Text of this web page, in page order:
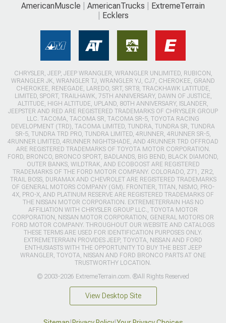
AmericanMuscle AmericanTrucks
ExtremeTerrain
Ecklers
CHRYSLER, JEEP, JEEP WRANGLER, WRANGLER UNLIMITED, RUBICON,
WRANGLER JK, WRANGLER TJ, WRANGLER YJ, CJ7, CHEROKEE, GRAND
CHEROKEE, RENEGADE, LAREDO, SRT, SRT8, TRACKHAWK LATITUDE,
LIMITED, SPORT, TRAILHAWK, 75TH ANNIVERSARY, DAWN OF JUSTICE,
ALTITUDE, HIGH ALTITUDE, UPLAND, 80TH ANNIVERSARY, ISLANDER,
JEEPSTER AND RED ARE REGISTERED TRADEMARKS OF CHRYSLER GROUP
LLC. TACOMA, TACOMA SR, TACOMA SR-5, TOYOTA RACING
DEVELOPMENT (TRD), TACOMA LIMITED, TUNDRA, TUNDRA SR, TUNDRA
SR-5, TUNDRA TRD PRO, TUNDRA LIMITED, 4RUNNER, 4RUNNER SR-5,
4RUNNER LIMITED, 4RUNNER NIGHTSHADE, AND 4RUNNER TRD OFFROAD
ARE REGISTERED TRADEMARKS OF TOYOTA MOTOR CORPORATION.
FORD, BRONCO, BRONCO SPORT, BADLANDS, BIG BEND, BLACK DIAMOND,
OUTER BANKS, WILDTRAK, AND ECOBOOST ARE REGISTERED
TRADEMARKS OF THE FORD MOTOR COMPANY. COLORADO, Z71, ZR2,
TRAIL BOSS, DURAMAX AND CHEVROLET ARE REGISTERED TRADEMARKS
OF GENERAL MOTORS COMPANY (GM). FRONTIER, TITAN, NISMO, PRO-
4X, PRO-X, AND PLATINUM RESERVE ARE REGISTERED TRADEMARKS OF
THE NISSAN MOTOR CORPORATION. EXTREMETERRAIN HAS NO
AFFILIATION WITH CHRYSLER GROUP LLC., TOYOTA MOTOR
CORPORATION, NISSAN MOTOR CORPORATION, GENERAL MOTORS OR
FORD MOTOR COMPANY. THROUGHOUT OUR WEBSITE AND CATALOGS
THESE TERMS ARE USED FOR IDENTIFICATION PURPOSES ONLY.
EXTREMETERRAIN PROVIDES JEEP, TOYOTA, NISSAN AND FORD
ENTHUSIASTS WITH THE OPPORTUNITY TO BUY THE BEST JEEP
WRANGLER, TOYOTA, NISSAN AND FORD BRONCO PARTS AT ONE
TRUSTWORTHY LOCATION.
© 2003-2026 ExtremeTerrain.com. ®All Rights Reserved
View Desktop Site